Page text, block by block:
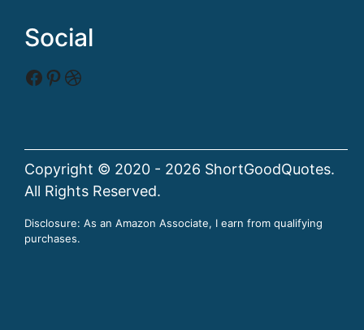
Social
Facebook
Pinterest
Dribbble
Copyright © 2020 - 2026 ShortGoodQuotes.
All Rights Reserved.
Disclosure: As an Amazon Associate, I earn from qualifying
purchases.